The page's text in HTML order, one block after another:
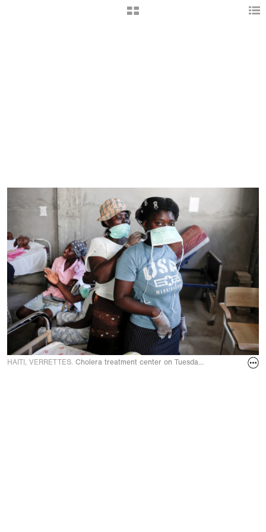
HAITI, VERRETTES. Cholera treatment center on Tuesday, November 23,